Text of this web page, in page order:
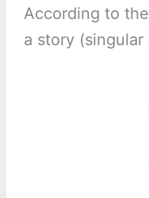
According to the
a story